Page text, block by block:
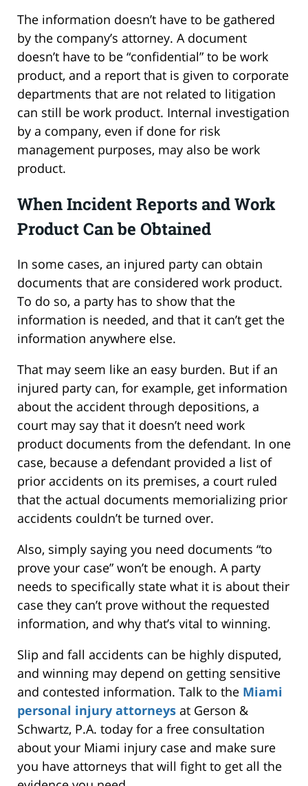
The information doesn’t have to be gathered
by the company’s attorney. A document
doesn’t have to be “confidential” to be work
product, and a report that is given to corporate
departments that are not related to litigation
can still be work product. Internal investigation
by a company, even if done for risk
management purposes, may also be work
product.
When Incident Reports and Work
Product Can be Obtained
In some cases, an injured party can obtain
documents that are considered work product.
To do so, a party has to show that the
information is needed, and that it can’t get the
information anywhere else.
That may seem like an easy burden. But if an
injured party can, for example, get information
about the accident through depositions, a
court may say that it doesn’t need work
product documents from the defendant. In one
case, because a defendant provided a list of
prior accidents on its premises, a court ruled
that the actual documents memorializing prior
accidents couldn’t be turned over.
Also, simply saying you need documents “to
prove your case” won’t be enough. A party
needs to specifically state what it is about their
case they can’t prove without the requested
information, and why that’s vital to winning.
Slip and fall accidents can be highly disputed,
and winning may depend on getting sensitive
and contested information. Talk to the Miami
personal injury attorneys at Gerson &
Schwartz, P.A. today for a free consultation
about your Miami injury case and make sure
you have attorneys that will fight to get all the